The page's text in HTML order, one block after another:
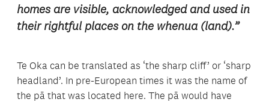
homes are visible, acknowledged and used in
their rightful places on the whenua (land).”
Te Oka can be translated as ‘the sharp cliff’ or ‘sharp
headland’. In pre-European times it was the name of
the pā that was located here. The pā would have